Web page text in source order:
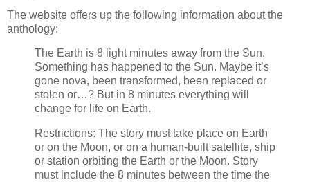
The website offers up the following information about the
anthology:
The Earth is 8 light minutes away from the Sun.
Something has happened to the Sun. Maybe it’s
gone nova, been transformed, been replaced or
stolen or…? But in 8 minutes everything will
change for life on Earth.
Restrictions: The story must take place on Earth
or on the Moon, or on a human-built satellite, ship
or station orbiting the Earth or the Moon. Story
must include the 8 minutes between the time the